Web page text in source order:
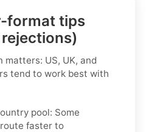
format tips
matters: US, UK, and
tend to work best with
pool: Some
faster to